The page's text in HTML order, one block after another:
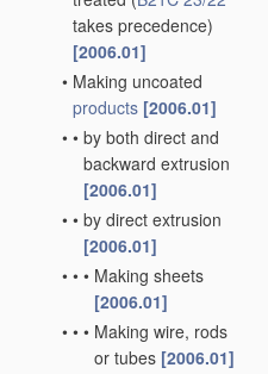
takes precedence)
[2006.01]
• Making uncoated
products [2006.01]
• • by both direct and
backward extrusion
[2006.01]
• • by direct extrusion
[2006.01]
• • • Making sheets
[2006.01]
• • • Making wire, rods
or tubes [2006.01]